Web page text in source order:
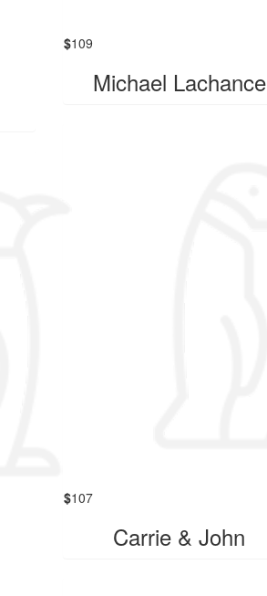
$109
Michael Lachance
$107
Carrie & John